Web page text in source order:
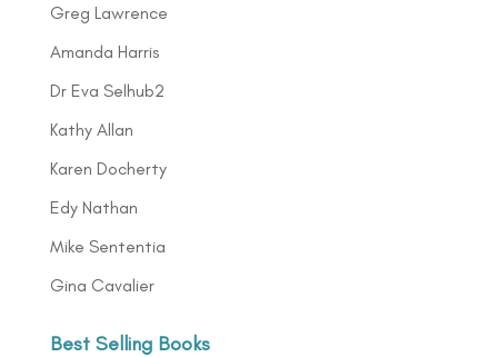
Greg Lawrence
Amanda Harris
Dr Eva Selhub2
Kathy Allan
Karen Docherty
Edy Nathan
Mike Sententia
Gina Cavalier
Best Selling Books